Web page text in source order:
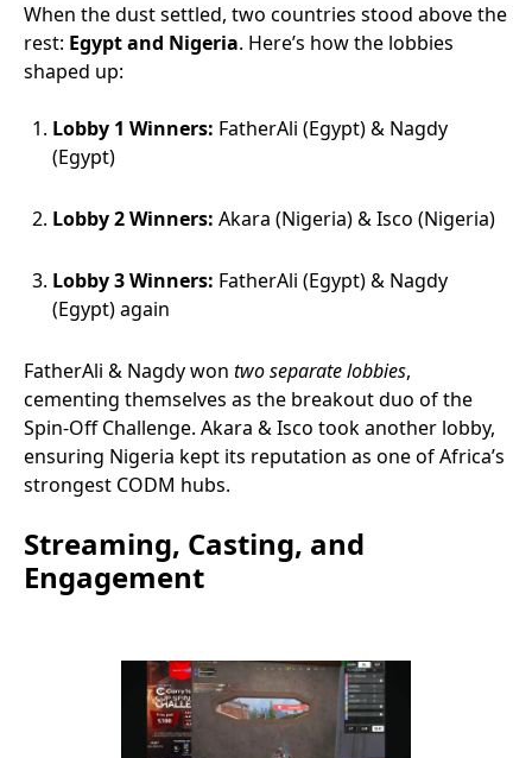
When the dust settled, two countries stood above the
rest: Egypt and Nigeria. Here’s how the lobbies
shaped up:
Lobby 1 Winners: FatherAli (Egypt) & Nagdy
(Egypt)
Lobby 2 Winners: Akara (Nigeria) & Isco (Nigeria)
Lobby 3 Winners: FatherAli (Egypt) & Nagdy
(Egypt) again
FatherAli & Nagdy won two separate lobbies,
cementing themselves as the breakout duo of the
Spin-Off Challenge. Akara & Isco took another lobby,
ensuring Nigeria kept its reputation as one of Africa’s
strongest CODM hubs.
Streaming, Casting, and
Engagement